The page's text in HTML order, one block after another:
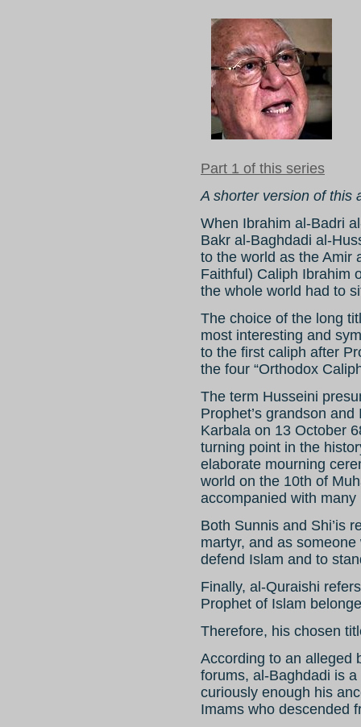
Part 1 of this series
A shorter version of this
When Ibrahim al-Badri
Bakr al-Baghdadi al-
to the world as the Amir
Faithful) Caliph Ibrahim
the whole world had to
The choice of the long
most interesting and
to the first caliph after
the four “Orthodox
The term Husseini
Prophet’s grandson
Karbala on 13 October
turning point in the
elaborate mourning
world on the 10th of
accompanied with
Both Sunnis and Shi’is
martyr, and as
defend Islam and to
Finally, al-Quraishi
Prophet of Islam
Therefore, his chosen
According to an alleged
forums, al-Baghdadi is
curiously enough his
Imams who descended